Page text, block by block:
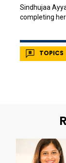
Sindhujaa
completing
TOPICS